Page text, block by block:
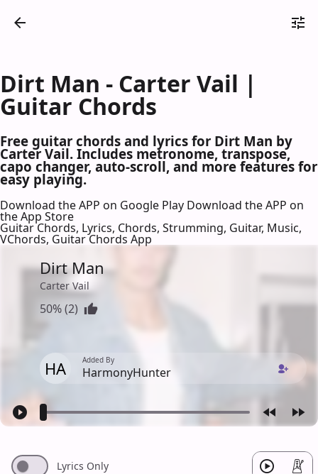
Dirt Man - Carter Vail |
Guitar Chords
Free guitar chords and lyrics for Dirt Man by
Carter Vail. Includes metronome, transpose,
capo changer, auto-scroll, and more features for
easy playing.
Download the APP on Google Play Download the APP on
the App Store
Guitar Chords, Lyrics, Chords, Strumming, Guitar, Music,
VChords, Guitar Chords App
Dirt Man
Carter Vail
50% (2)
HA Added By
HarmonyHunter
Lyrics Only